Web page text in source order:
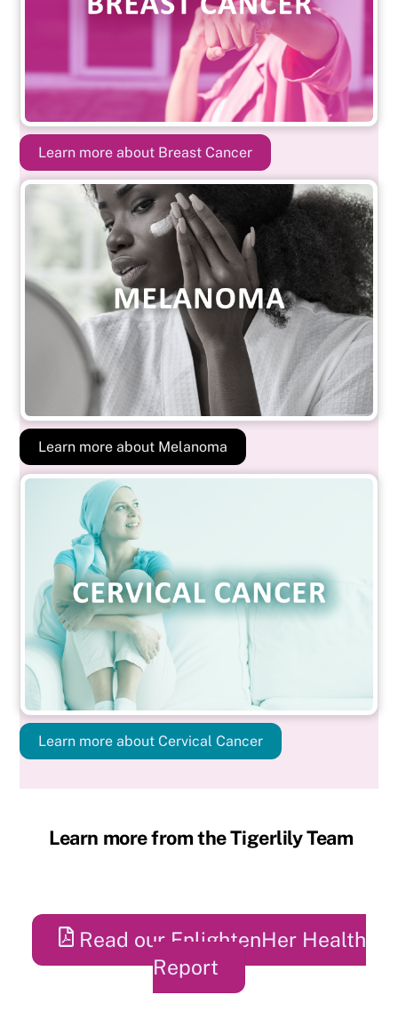
Learn more about Breast Cancer
Learn more about Melanoma
Learn more about Cervical Cancer
Learn more from the Tigerlily Team
Read our EnlightenHer Health
Report